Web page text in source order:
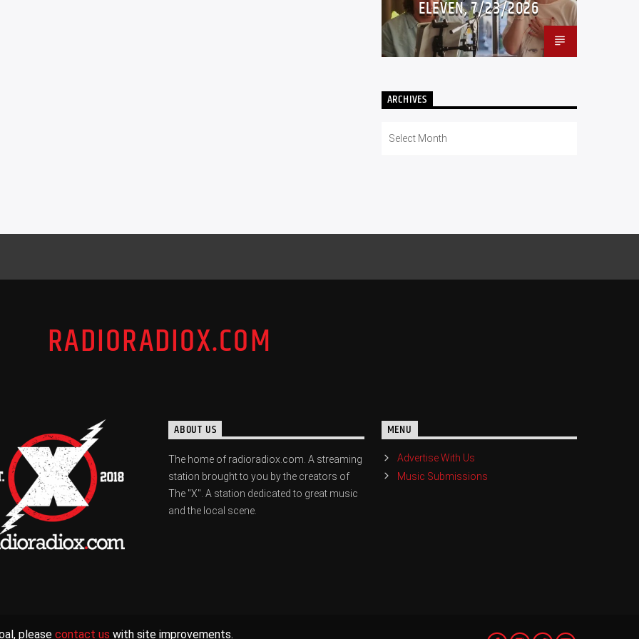
ELEVEN, 7/23/2026
ARCHIVES
RADIORADIOX.COM
ABOUT US
The home of radioradiox.com. A streaming
station brought to you by the creators of
The "X". A station dedicated to great music
and the local scene.
MENU
Advertise With Us
Music Submissions
please contact us with site improvements.